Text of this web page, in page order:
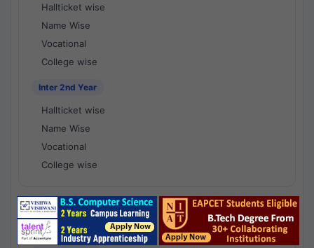
Hallticket wise
Name Wise
Vocational
College wise
Inter 2nd Year
Hallticket wise
Name Wise
Vocational
College wise
National Results - 1